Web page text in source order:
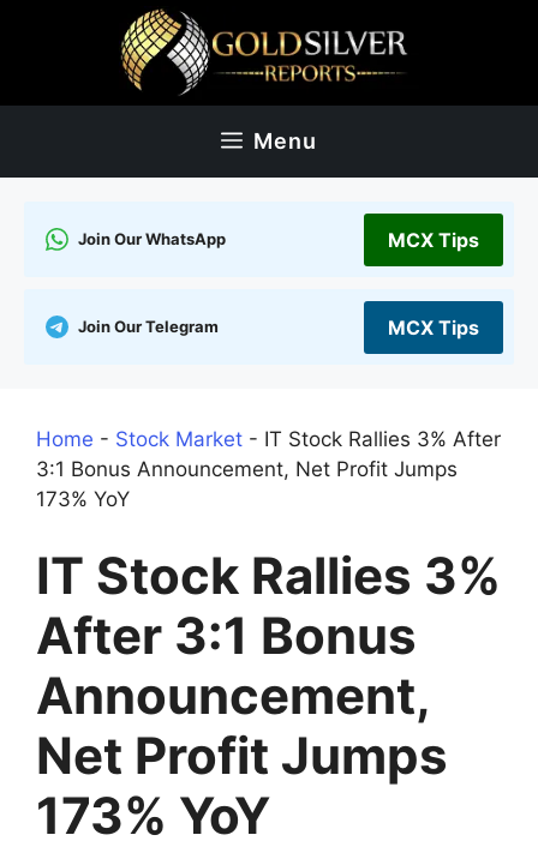
Menu
Join Our WhatsApp MCX Tips
Join Our Telegram MCX Tips
Home - Stock Market - IT Stock Rallies 3% After
3:1 Bonus Announcement, Net Profit Jumps
173% YoY
IT Stock Rallies 3%
After 3:1 Bonus
Announcement,
Net Profit Jumps
173% YoY